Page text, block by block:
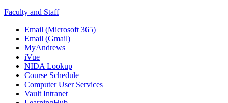
Faculty and Staff
Email (Microsoft 365)
Email (Gmail)
MyAndrews
iVue
NIDA Lookup
Course Schedule
Computer User Services
Vault Intranet